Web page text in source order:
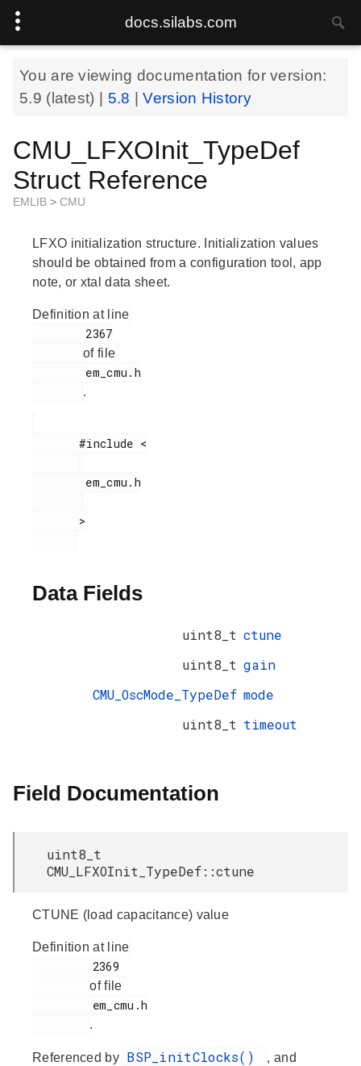
docs.silabs.com
You are viewing documentation for version:
5.9 (latest) | 5.8 |Version History
CMU_LFXOInit_TypeDef
Struct Reference
EMLIB > CMU
LFXO initialization structure. Initialization values
should be obtained from a configuration tool, app
note, or xtal data sheet.
Definition at line
of file
.
       #include <
Data Fields
uint8_t ctune
uint8_t gain
CMU_OscMode_TypeDef mode
uint8_t timeout
Field Documentation
uint8_t
CMU_LFXOInit_TypeDef::ctune
CTUNE (load capacitance) value
Definition at line
of file
.
Referenced by BSP_initClocks() , and